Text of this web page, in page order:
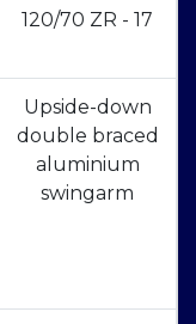
120/70 ZR - 17
Upside-down
double braced
aluminium
swingarm